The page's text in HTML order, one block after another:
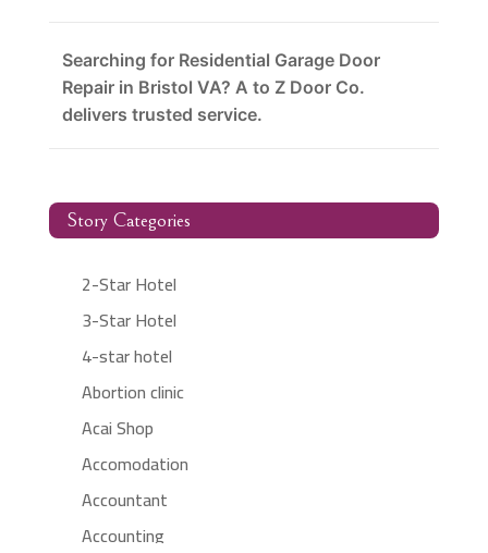
Searching for Residential Garage Door
Repair in Bristol VA? A to Z Door Co.
delivers trusted service.
Story Categories
2-Star Hotel
3-Star Hotel
4-star hotel
Abortion clinic
Acai Shop
Accomodation
Accountant
Accounting